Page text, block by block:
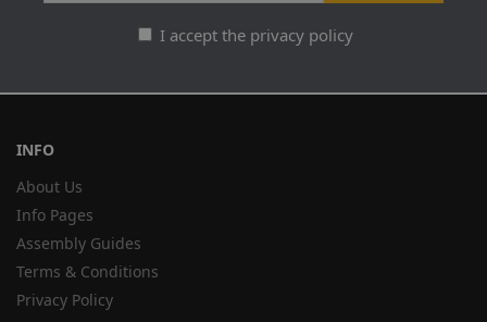
I accept the privacy policy
INFO
About Us
Info Pages
Assembly Guides
Terms & Conditions
Privacy Policy